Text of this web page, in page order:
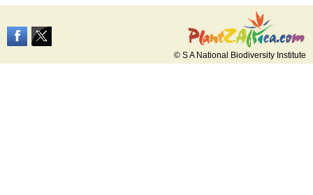
© S A National Biodiversity Institute